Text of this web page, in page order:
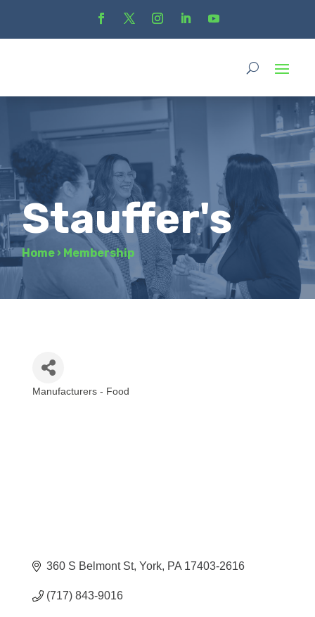
Stauffer's
Home › Membership
Manufacturers - Food
360 S Belmont St York PA 17403-2616
(717) 843-9016